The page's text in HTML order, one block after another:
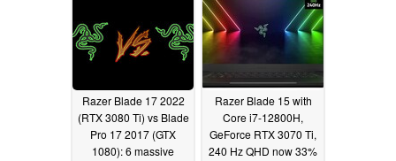
Razer Blade 17 2022
(RTX 3080 Ti) vs Blade
Pro 17 2017 (GTX
1080): 6 massive
Razer Blade 15 with
Core i7-12800H,
GeForce RTX 3070 Ti,
240 Hz QHD now 33%